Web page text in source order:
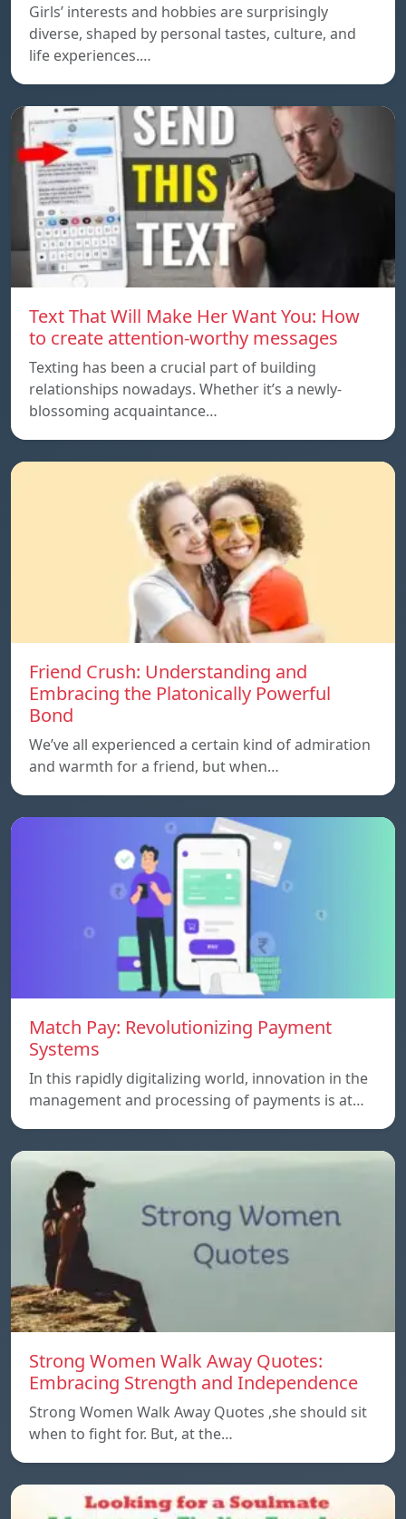
Girls’ interests and hobbies are surprisingly
diverse, shaped by personal tastes, culture, and
life experiences.…
Text That Will Make Her Want You: How
to create attention-worthy messages
Texting has been a crucial part of building
relationships nowadays. Whether it’s a newly-
blossoming acquaintance…
Friend Crush: Understanding and
Embracing the Platonically Powerful
Bond
We’ve all experienced a certain kind of admiration
and warmth for a friend, but when…
Match Pay: Revolutionizing Payment
Systems
In this rapidly digitalizing world, innovation in the
management and processing of payments is at…
Strong Women Walk Away Quotes:
Embracing Strength and Independence
Strong Women Walk Away Quotes ,she should sit
when to fight for. But, at the…